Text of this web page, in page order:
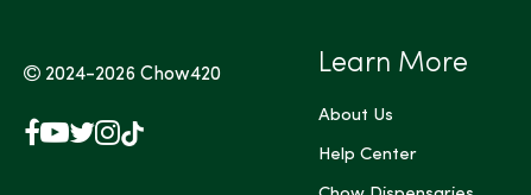
2024-2026Chow420
Facebook
YouTube
X
Instagram
TikTok
Learn More
About Us
Help Center